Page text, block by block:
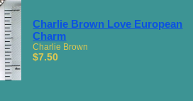
Charlie Brown Love European
Charm
Charlie Brown
$7.50